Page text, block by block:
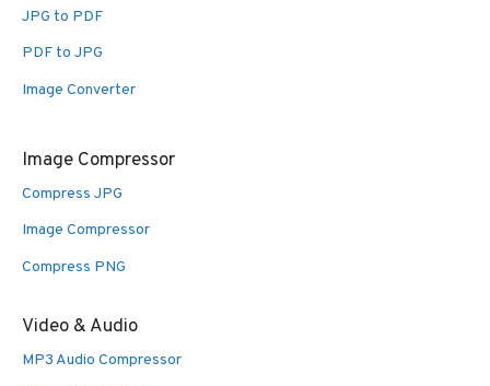
JPG to PDF
PDF to JPG
Image Converter
Image Compressor
Compress JPG
Image Compressor
Compress PNG
Video & Audio
MP3 Audio Compressor